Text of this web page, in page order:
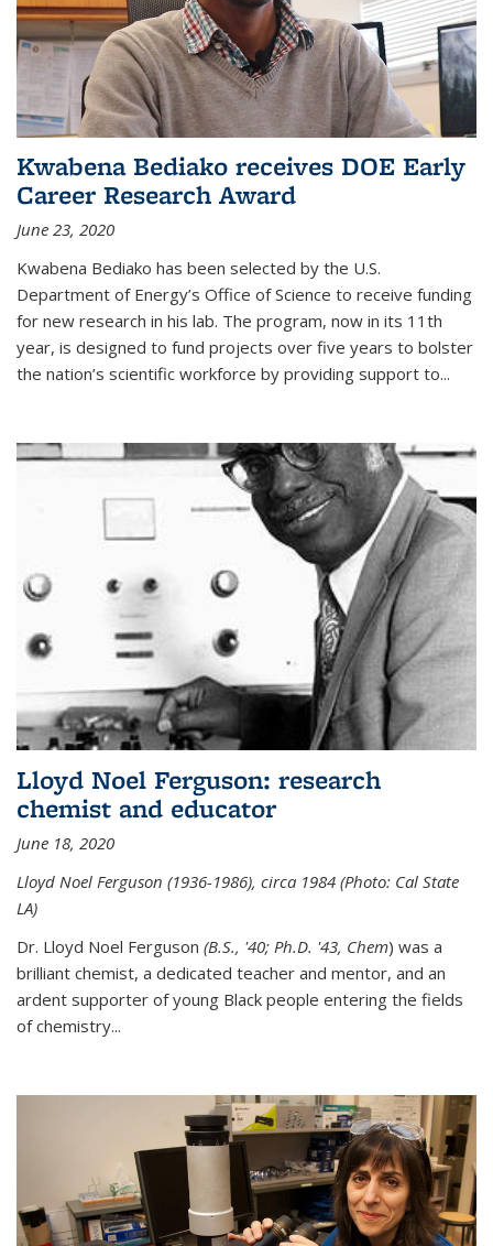
Kwabena Bediako receives DOE Early
Career Research Award
June 23, 2020
Kwabena Bediako has been selected by the U.S.
Department of Energy’s Office of Science to receive funding
for new research in his lab. The program, now in its 11th
year, is designed to fund projects over five years to bolster
the nation’s scientific workforce by providing support to...
Lloyd Noel Ferguson: research
chemist and educator
June 18, 2020
Lloyd Noel Ferguson (1936-1986), circa 1984 (Photo: Cal State
LA)
Dr. Lloyd Noel Ferguson (B.S., '40; Ph.D. '43, Chem) was a
brilliant chemist, a dedicated teacher and mentor, and an
ardent supporter of young Black people entering the fields
of chemistry...